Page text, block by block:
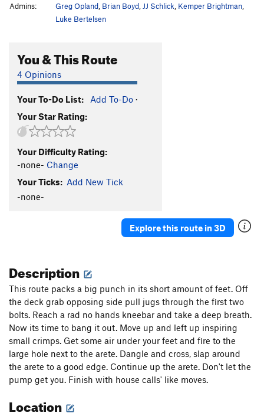
Admins:
Greg Opland Brian Boyd JJ Schlick Kemper Brightman
Luke Bertelsen
You & This Route
4 Opinions
Your To-Do List: Add To-Do ·
Your Star Rating:
Your Difficulty Rating:
-none- Change
Your Ticks: Add New Tick
-none-
Explore this route in 3D
Description
This route packs a big punch in its short amount of feet. Off
the deck grab opposing side pull jugs through the first two
bolts. Reach a rad no hands kneebar and take a deep breath.
Now its time to bang it out. Move up and left up inspiring
small crimps. Get some air under your feet and fire to the
large hole next to the arete. Dangle and cross, slap around
the arete to a good edge. Continue up the arete. Don't let the
pump get you. Finish with house calls' like moves.
Location